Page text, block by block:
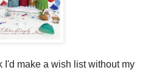
I'd make a wish list without my